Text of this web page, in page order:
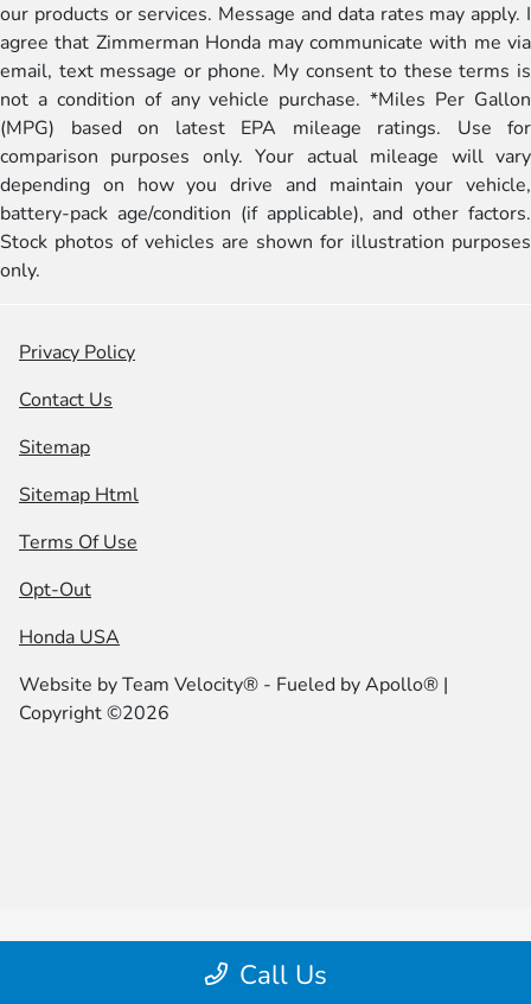
Call Us
our products or services. Message and data rates may apply. I
agree that Zimmerman Honda may communicate with me via
email, text message or phone. My consent to these terms is
not a condition of any vehicle purchase. *Miles Per Gallon
(MPG) based on latest EPA mileage ratings. Use for
comparison purposes only. Your actual mileage will vary
depending on how you drive and maintain your vehicle,
battery-pack age/condition (if applicable), and other factors.
Stock photos of vehicles are shown for illustration purposes
only.
Privacy Policy
Contact Us
Sitemap
Sitemap Html
Terms Of Use
Opt-Out
Honda USA
Website byTeam Velocity® - Fueled by Apollo® |
Copyright ©2026
Your Privacy Choices